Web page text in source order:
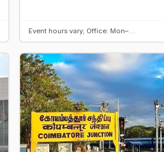
Event hours vary; Office: Mon–…